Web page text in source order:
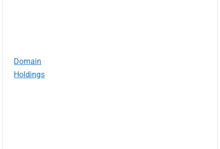
Domain
Holdings